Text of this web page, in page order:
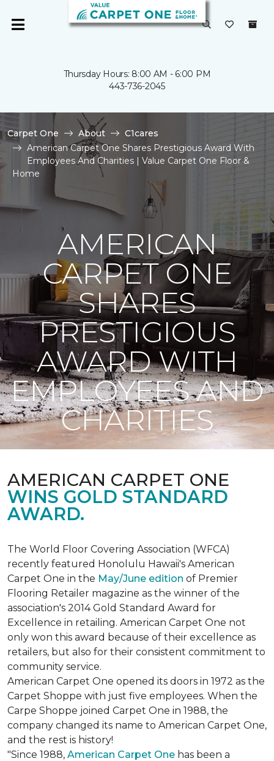
Thursday Hours: 8:00 AM - 6:00 PM
443-736-2045
Carpet One About
C1cares
American Carpet One Shares Prestigious Award With
Employees And Charities | Value Carpet One Floor &
Home
AMERICAN
CARPET ONE
SHARES
PRESTIGIOUS
AWARD WITH
EMPLOYEES AND
CHARITIES
AMERICAN CARPET ONE
WINS GOLD STANDARD
AWARD.
The World Floor Covering Association (WFCA)
recently featured Honolulu Hawaii's American
Carpet One in the May/June edition of Premier
Flooring Retailer magazine as the winner of the
association's 2014 Gold Standard Award for
Excellence in retailing. American Carpet One not
only won this award because of their excellence as
retailers, but also for their consistent commitment to
community service.
American Carpet One opened its doors in 1972 as the
Carpet Shoppe with just five employees. When the
Carpe Shoppe joined Carpet One in 1988, the
company changed its name to American Carpet One,
and the rest is history!
"Since 1988, American Carpet One has been a